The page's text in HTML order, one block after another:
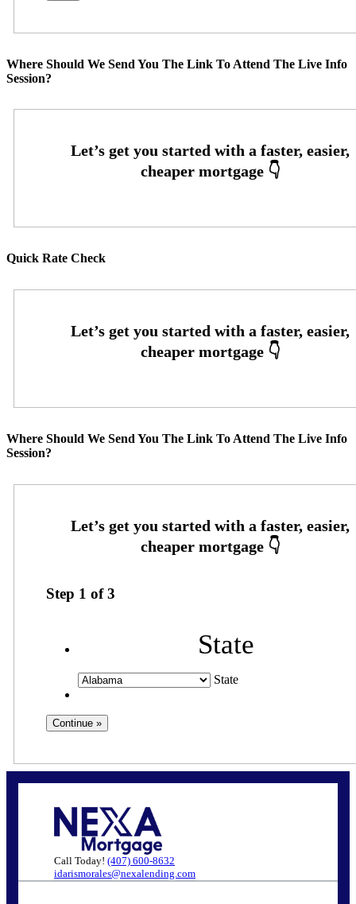
Where Should We Send You The Link To Attend The Live Info
Session?
Quick Rate Check
Where Should We Send You The Link To Attend The Live Info
Session?
Step 1 of3
State
State
Call Today! (407) 600-8632
idarismorales@nexalending.com